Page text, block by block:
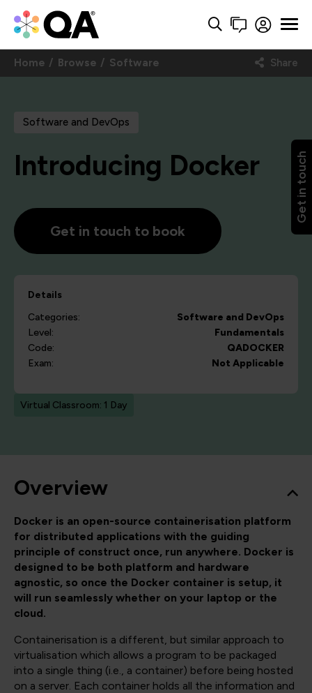
Get in touch
Home Browse Software Share
Software and DevOps
Introducing Docker
Get in touch to book
Details
Categories:
Software and DevOps
Level:
Fundamentals
Code:
QADOCKER
Exam:
Not Applicable
Virtual Classroom: 1 Day
Overview
Docker is an open-source containerisation platform
for distributed applications with the guiding
principle of construct once, run anywhere. Docker is
designed to be both platform and hardware
agnostic, so once the Docker container is setup, it
will run seamlessly whether on your laptop or the
cloud.
Containerisation is a different, but similar approach to
virtualisation which allows a program to be packaged
into a single thing (i.e., a container) before being hosted
on a server. Each container holds all the information and